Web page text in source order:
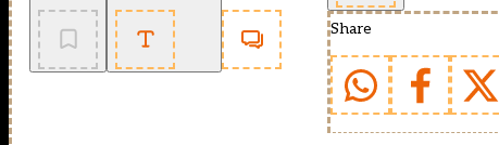
Share